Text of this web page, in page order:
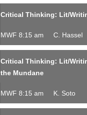
Critical Thinking: Lit/
MWF 8:15 am C. Hassel
Critical Thinking: Lit/
the Mundane
MWF 8:15 am K. Soto